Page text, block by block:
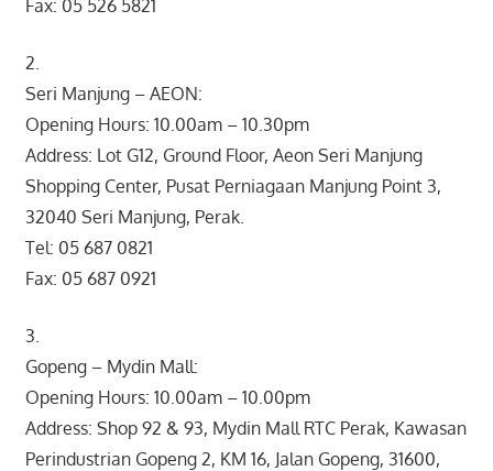
Fax: 05 526 5821
2.
Seri Manjung – AEON:
Opening Hours: 10.00am – 10.30pm
Address: Lot G12, Ground Floor, Aeon Seri Manjung
Shopping Center, Pusat Perniagaan Manjung Point 3,
32040 Seri Manjung, Perak.
Tel: 05 687 0821
Fax: 05 687 0921
3.
Gopeng – Mydin Mall:
Opening Hours: 10.00am – 10.00pm
Address: Shop 92 & 93, Mydin Mall RTC Perak, Kawasan
Perindustrian Gopeng 2, KM 16, Jalan Gopeng, 31600,